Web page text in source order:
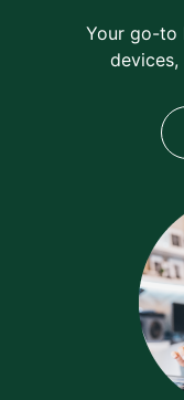
Your go-to
devices,